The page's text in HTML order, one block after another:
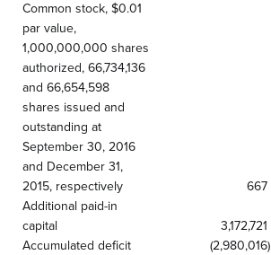
Common stock, $0.01
par value,
1,000,000,000 shares
authorized, 66,734,136
and 66,654,598
shares issued and
outstanding at
September 30, 2016
and December 31,
2015, respectively
667
Additional paid-in
capital
3,172,721
Accumulated deficit
(2,980,016)